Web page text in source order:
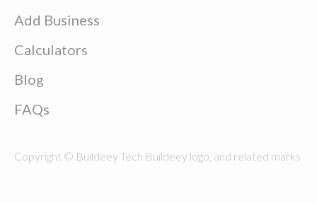
Add Business
Calculators
Blog
FAQs
Copyright © Buildeey Tech Buildeey logo, and related marks